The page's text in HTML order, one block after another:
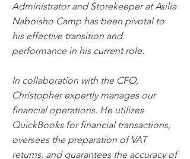
Administrator and Storekeeper at Asilia
Naboisho Camp has been pivotal to
his effective transition and
performance in his current role.
In collaboration with the CFO,
Christopher expertly manages our
financial operations. He utilizes
QuickBooks for financial transactions,
oversees the preparation of VAT
returns, and guarantees the accuracy of